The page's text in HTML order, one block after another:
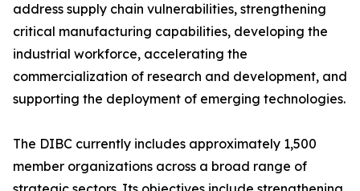
address supply chain vulnerabilities, strengthening
critical manufacturing capabilities, developing the
industrial workforce, accelerating the
commercialization of research and development, and
supporting the deployment of emerging technologies.
The DIBC currently includes approximately 1,500
member organizations across a broad range of